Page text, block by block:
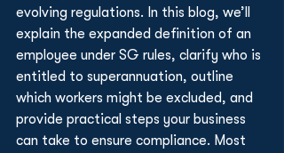
evolving regulations. In this blog, we’ll
explain the expanded definition of an
employee under SG rules, clarify who is
entitled to superannuation, outline
which workers might be excluded, and
provide practical steps your business
can take to ensure compliance. Most